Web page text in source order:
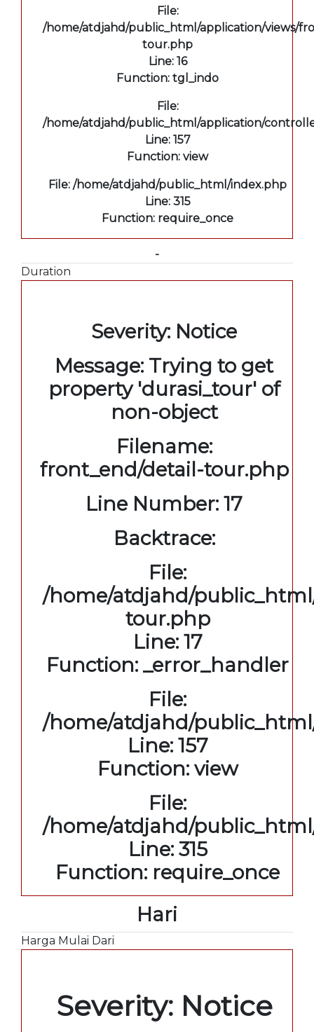
File:
/home/atdjahd/public_html/application/views/
tour.php
Line: 16
Function: tgl_indo
File:
/home/atdjahd/public_html/application/
Line: 157
Function: view
File: /home/atdjahd/public_html/index.php
Line: 315
Function: require_once
-
Duration
Severity: Notice
Message: Trying to get
property 'durasi_tour' of
non-object
Filename:
front_end/detail-tour.php
Line Number: 17
Backtrace:
File:
/home/atdjahd/
tour.php
Line: 17
Function: _error_handler
File:
/home/atdjahd/
Line: 157
Function: view
File:
/home/atdjahd/
Line: 315
Function: require_once
Hari
Harga Mulai Dari
Severity: Notice